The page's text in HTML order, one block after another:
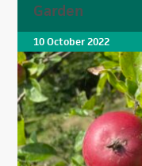
Garden
10 October 2022